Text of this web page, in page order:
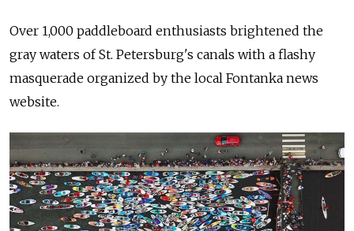
Over 1,000 paddleboard enthusiasts brightened the
gray waters of St. Petersburg's canals with a flashy
masquerade organized by the local Fontanka news
website.